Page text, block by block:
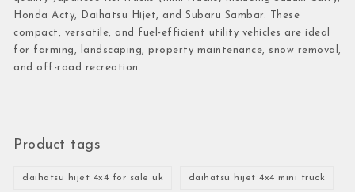
Honda Acty, Daihatsu Hijet, and Subaru Sambar. These
compact, versatile, and fuel-efficient utility vehicles are ideal
for farming, landscaping, property maintenance, snow removal,
and off-road recreation.
Product tags
daihatsu hijet 4x4 for sale uk daihatsu hijet 4x4 mini truck